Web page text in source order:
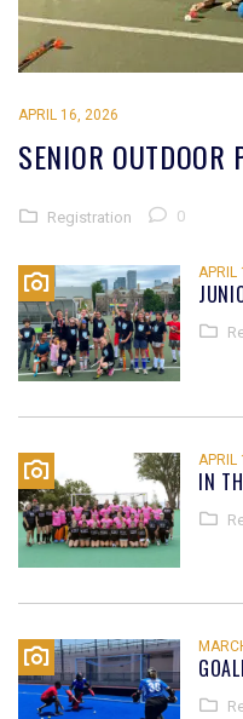
APRIL 16, 2026
SENIOR
Registration 0
APRIL
APRIL
IN